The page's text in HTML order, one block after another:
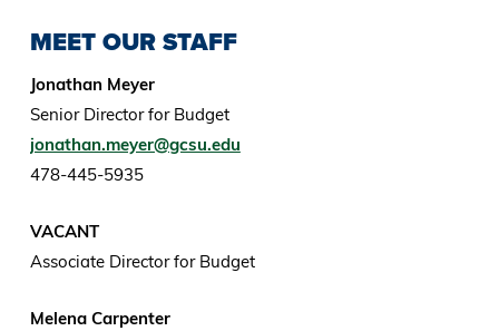
MEET OUR STAFF
Jonathan Meyer
Senior Director for Budget
jonathan.meyer@gcsu.edu
478-445-5935
VACANT
Associate Director for Budget
Melena Carpenter